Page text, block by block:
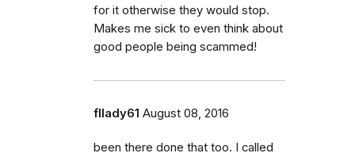
for it otherwise they would stop.
Makes me sick to even think about
good people being scammed!
fllady61 August 08, 2016
been there done that too. I called